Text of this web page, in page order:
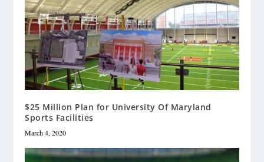
$25 Million Plan for University Of Maryland
Sports Facilities
March 4, 2020